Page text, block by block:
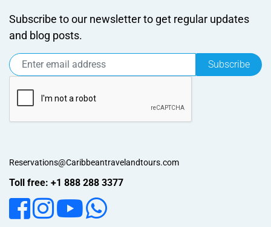
Subscribe to our newsletter to get regular updates
and blog posts.
Subscribe
Reservations@Caribbeantravelandtours.com
Toll free: +1 888 288 3377